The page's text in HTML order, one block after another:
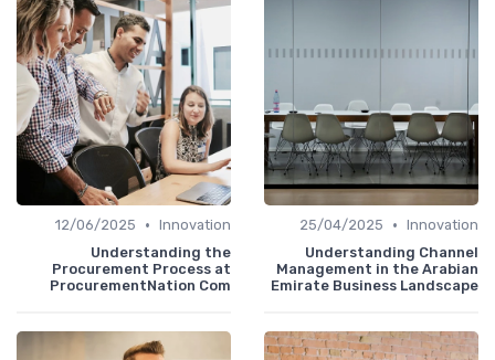
Innovation
•
25/04/2025
Understanding Channel
Management in the Arabian
Emirate Business Landscape
Innovation
•
12/06/2025
Understanding the
Procurement Process at
ProcurementNation Com